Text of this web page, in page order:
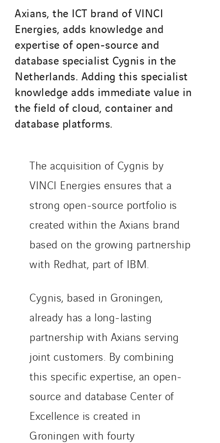
Axians, the ICT brand of VINCI
Energies, adds knowledge and
expertise of open-source and
database specialist Cygnis in the
Netherlands. Adding this specialist
knowledge adds immediate value in
the field of cloud, container and
database platforms.
The acquisition of Cygnis by
VINCI Energies ensures that a
strong open-source portfolio is
created within the Axians brand
based on the growing partnership
with Redhat, part of IBM.
Cygnis, based in Groningen,
already has a long-lasting
partnership with Axians serving
joint customers. By combining
this specific expertise, an open-
source and database Center of
Excellence is created in
Groningen with fourty
Santerne IDF
Santerne Marseille
Santerne Tertiaire et Santé
Sarrasola
Schoro Electricité
Schuh Bodentechnik
SCIE Puy de Dome
SDEL Atlantis
SDEL Grand Ouest
SDEL Rouergue
SDEL Savoie Léman
SDEL Tertiaire
SDEL Transport
SDEL Transport Services
SEDD
Service One Alliance
SKE-International
Smart Building Energies
Sotécnica
SparkEx® Funkenlöschanlagen
STE Armor
Stroomverdeler
Sylvestre Energies
TelComTec